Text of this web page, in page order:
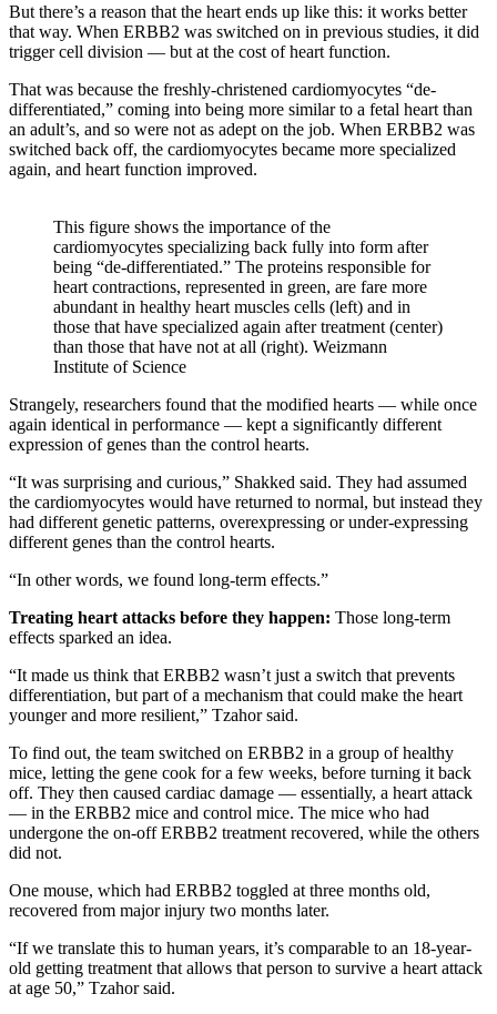
But there’s a reason that the heart ends up like this: it works better
that way. When ERBB2 was switched on in previous studies, it did
trigger cell division — but at the cost of heart function.
That was because the freshly-christened cardiomyocytes “de-
differentiated,” coming into being more similar to a fetal heart than
an adult’s, and so were not as adept on the job. When ERBB2 was
switched back off, the cardiomyocytes became more specialized
again, and heart function improved.
This figure shows the importance of the
cardiomyocytes specializing back fully into form after
being “de-differentiated.” The proteins responsible for
heart contractions, represented in green, are fare more
abundant in healthy heart muscles cells (left) and in
those that have specialized again after treatment (center)
than those that have not at all (right). Weizmann
Institute of Science
Strangely, researchers found that the modified hearts — while once
again identical in performance — kept a significantly different
expression of genes than the control hearts.
“It was surprising and curious,” Shakked said. They had assumed
the cardiomyocytes would have returned to normal, but instead they
had different genetic patterns, overexpressing or under-expressing
different genes than the control hearts.
“In other words, we found long-term effects.”
Treating heart attacks before they happen: Those long-term
effects sparked an idea.
“It made us think that ERBB2 wasn’t just a switch that prevents
differentiation, but part of a mechanism that could make the heart
younger and more resilient,” Tzahor said.
To find out, the team switched on ERBB2 in a group of healthy
mice, letting the gene cook for a few weeks, before turning it back
off. They then caused cardiac damage — essentially, a heart attack
— in the ERBB2 mice and control mice. The mice who had
undergone the on-off ERBB2 treatment recovered, while the others
did not.
One mouse, which had ERBB2 toggled at three months old,
recovered from major injury two months later.
“If we translate this to human years, it’s comparable to an 18-year-
old getting treatment that allows that person to survive a heart attack
at age 50,” Tzahor said.